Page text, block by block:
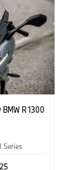
R 1300
Series